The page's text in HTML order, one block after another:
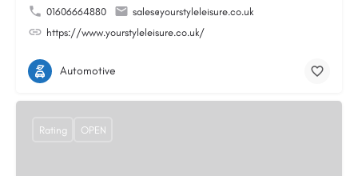
01606664880
sales@yourstyleleisure.co.uk
https://www.yourstyleleisure.co.uk/
Automotive
Rating OPEN